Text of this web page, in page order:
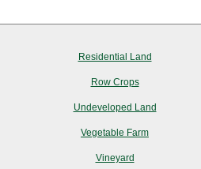
Residential Land
Row Crops
Undeveloped Land
Vegetable Farm
Vineyard